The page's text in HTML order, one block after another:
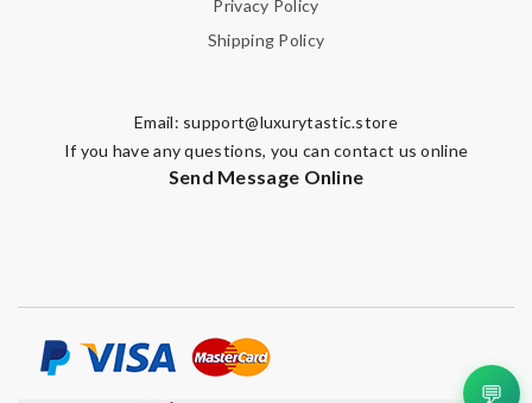
Privacy Policy
Shipping Policy
Email: support@luxurytastic.store
If you have any questions, you can contact us online
Send Message Online
💬